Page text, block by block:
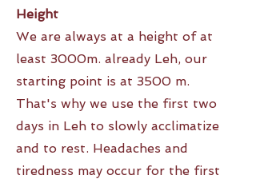
Height
We are always at a height of at
least 3000m. already Leh, our
starting point is at 3500 m.
That's why we use the first two
days in Leh to slowly acclimatize
and to rest. Headaches and
tiredness may occur for the first